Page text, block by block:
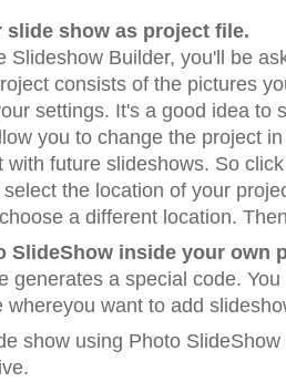
slide show as project file.
Slideshow Builder, you'll be
consists of the pictures
settings. It's a good idea to
you to change the project
with future slideshows. So
the location of your
a different location.
SlideShow inside your own
generates a special code.
whereyou want to add
show using Photo SlideShow